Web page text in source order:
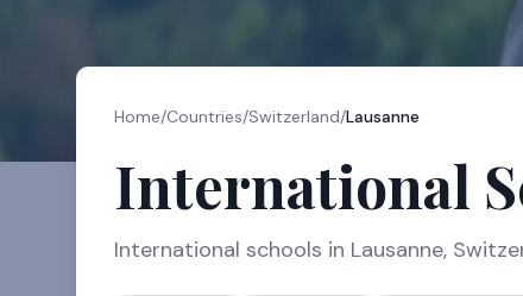
Home/Countries/Switzerland/Lausanne
International
International schools in Lausanne,